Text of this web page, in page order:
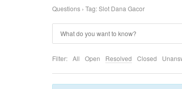
Questions › Tag: Slot Dana Gacor
Filter: All Open Resolved Closed